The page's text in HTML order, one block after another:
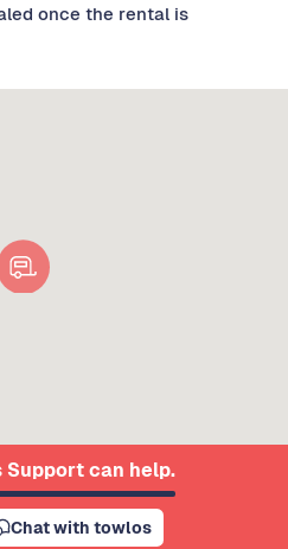
once the rental is
Support can help.
Chat with towlos